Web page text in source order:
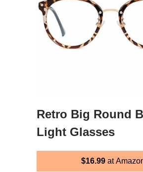
Retro Big Round
Light Glasses
$16.99at